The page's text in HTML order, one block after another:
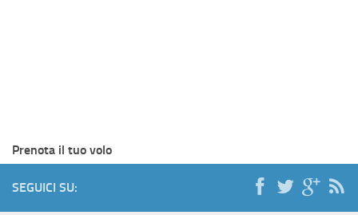
Prenota il tuo volo
SEGUICI SU: